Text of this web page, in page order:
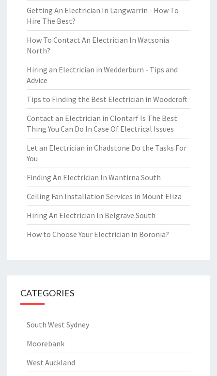
Getting An Electrician In Langwarrin - How To
Hire The Best?
How To Contact An Electrician In Watsonia
North?
Hiring an Electrician in Wedderburn - Tips and
Advice
Tips to Finding the Best Electrician in Woodcroft
Contact an Electrician in Clontarf Is The Best
Thing You Can Do In Case Of Electrical Issues
Let an Electrician in Chadstone Do the Tasks For
You
Finding An Electrician In Wantirna South
Ceiling Fan Installation Services in Mount Eliza
Hiring An Electrician In Belgrave South
How to Choose Your Electrician in Boronia?
CATEGORIES
South West Sydney
Moorebank
West Auckland